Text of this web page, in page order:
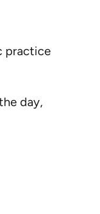
practice
day,